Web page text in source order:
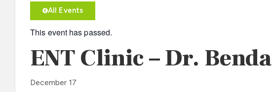
All Events
This event has passed.
ENT Clinic – Dr. Benda
December 17